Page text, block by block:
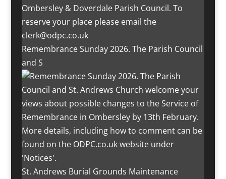
Remembrance Sunday 2026. The Parish Council
and S
St. Andrews Burial Grounds Maintenance